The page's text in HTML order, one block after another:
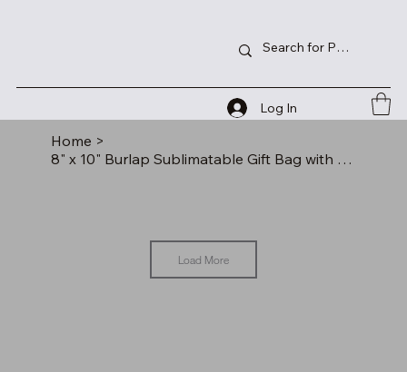
Log In
Home >
8" x 10" Burlap Sublimatable Gift Bag with 3" Gusset
Load More